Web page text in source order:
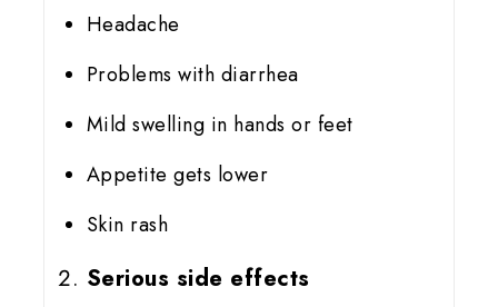
Headache
Problems with diarrhea
Mild swelling in hands or feet
Appetite gets lower
Skin rash
Serious side effects